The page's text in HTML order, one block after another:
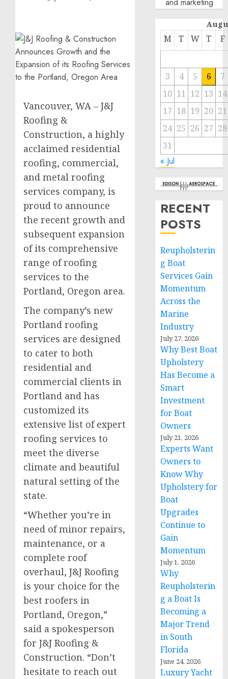
Vancouver, WA – J&J
Roofing &
Construction, a highly
acclaimed residential
roofing, commercial,
and metal roofing
services company, is
proud to announce
the recent growth and
subsequent expansion
of its comprehensive
range of roofing
services to the
Portland, Oregon area.
The company’s new
Portland roofing
services are designed
to cater to both
residential and
commercial clients in
Portland and has
customized its
extensive list of expert
roofing services to
meet the diverse
climate and beautiful
natural setting of the
state.
“Whether you’re in
need of minor repairs,
maintenance, or a
complete roof
overhaul, J&J Roofing
is your choice for the
best roofers in
Portland, Oregon,”
said a spokesperson
for J&J Roofing &
Construction. “Don’t
hesitate to reach out
M T W T F
3 4 5 6
7
10 11 12 13 14
17 18 19 20 21
24 25 26 27 28
31
« Jul
RECENT
POSTS
Reupholsterin
g Boat
Services Gain
Momentum
Across the
Marine
Industry
July 27, 2026
Why Best Boat
Upholstery
Has Become a
Smart
Investment
for Boat
Owners
July 21, 2026
Experts Want
Owners to
Know Why
Upholstery for
Boat
Upgrades
Continue to
Gain
Momentum
July 1, 2026
Why
Reupholsterin
g a Boat Is
Becoming a
Major Trend
in South
Florida
June 24, 2026
Luxury Yacht